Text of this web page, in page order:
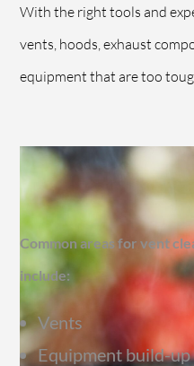
With the right tools and
vents, hoods, exhaust
equipment that are too
Common areas for vent
include:
Vents
Equipment build-up